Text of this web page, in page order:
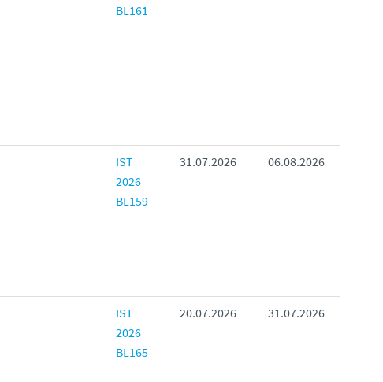
BL161
IST
2026
BL159
31.07.2026 06.08.2026
IST
2026
BL165
20.07.2026 31.07.2026